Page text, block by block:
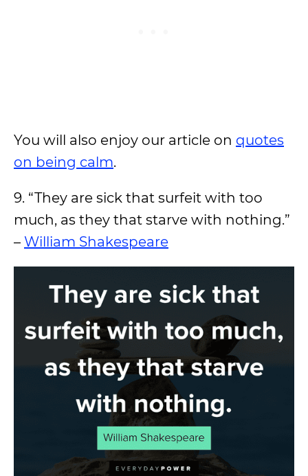
You will also enjoy our article on quotes
on being calm.
9. “They are sick that surfeit with too
much, as they that starve with nothing.”
– William Shakespeare